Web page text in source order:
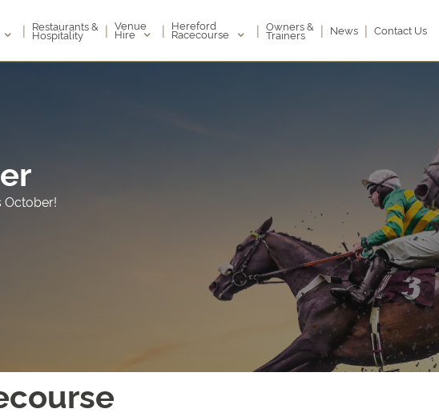
| Restaurants &
Hospitality | Venue
Hire | Hereford
Racecourse | Owners &
Trainers | News | Contact Us